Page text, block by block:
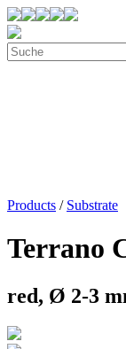
Products / Substrate
Terrano
red, Ø 2-3